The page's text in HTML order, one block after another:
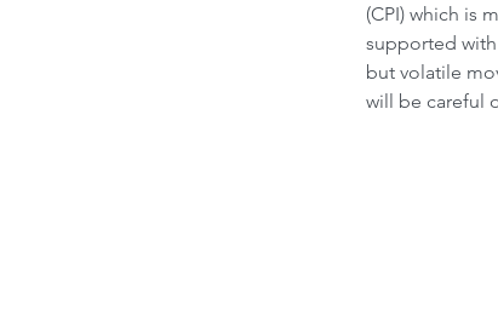
(CPI) which is
supported with
but volatile
will be careful